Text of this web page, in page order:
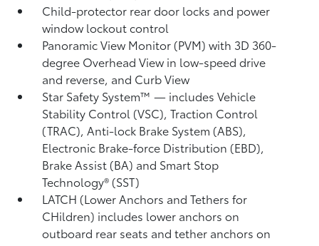
Child-protector rear door locks and power
window lockout control
Panoramic View Monitor (PVM)with 3D 360-
degree Overhead View in low-speed drive
and reverse, and Curb View
Star Safety System™ — includes Vehicle
Stability Control (VSC),Traction Control
(TRAC), Anti-lock Brake System (ABS),
Electronic Brake-force Distribution (EBD),
Brake Assist (BA) and Smart Stop
Technology® (SST)
LATCH (Lower Anchors and Tethers for
CHildren) includes lower anchors on
outboard rear seats and tether anchors on